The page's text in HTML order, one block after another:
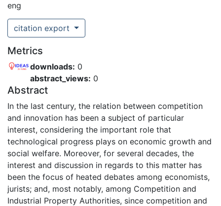
eng
citation export
Metrics
downloads: 0
abstract_views: 0
Abstract
In the last century, the relation between competition
and innovation has been a subject of particular
interest, considering the important role that
technological progress plays on economic growth and
social welfare. Moreover, for several decades, the
interest and discussion in regards to this matter has
been the focus of heated debates among economists,
jurists; and, most notably, among Competition and
Industrial Property Authorities, since competition and